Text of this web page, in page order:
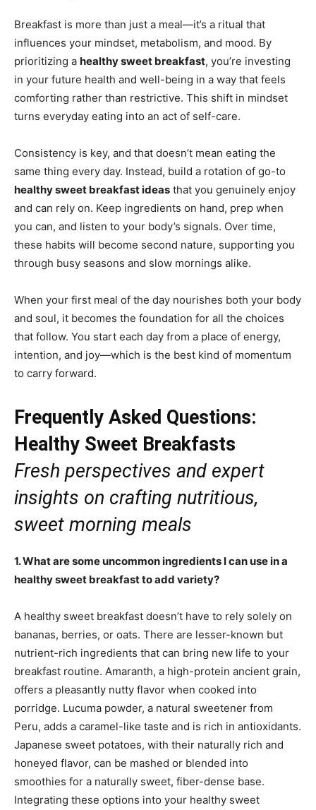
Breakfast is more than just a meal—it’s a ritual that
influences your mindset, metabolism, and mood. By
prioritizing a healthy sweet breakfast, you’re investing
in your future health and well-being in a way that feels
comforting rather than restrictive. This shift in mindset
turns everyday eating into an act of self-care.
Consistency is key, and that doesn’t mean eating the
same thing every day. Instead, build a rotation of go-to
healthy sweet breakfast ideas that you genuinely enjoy
and can rely on. Keep ingredients on hand, prep when
you can, and listen to your body’s signals. Over time,
these habits will become second nature, supporting you
through busy seasons and slow mornings alike.
When your first meal of the day nourishes both your body
and soul, it becomes the foundation for all the choices
that follow. You start each day from a place of energy,
intention, and joy—which is the best kind of momentum
to carry forward.
Frequently Asked Questions:
Healthy Sweet Breakfasts
Fresh perspectives and expert
insights on crafting nutritious,
sweet morning meals
1. What are some uncommon ingredients I can use in a
healthy sweet breakfast to add variety?
A healthy sweet breakfast doesn’t have to rely solely on
bananas, berries, or oats. There are lesser-known but
nutrient-rich ingredients that can bring new life to your
breakfast routine. Amaranth, a high-protein ancient grain,
offers a pleasantly nutty flavor when cooked into
porridge. Lucuma powder, a natural sweetener from
Peru, adds a caramel-like taste and is rich in antioxidants.
Japanese sweet potatoes, with their naturally rich and
honeyed flavor, can be mashed or blended into
smoothies for a naturally sweet, fiber-dense base.
Integrating these options into your healthy sweet